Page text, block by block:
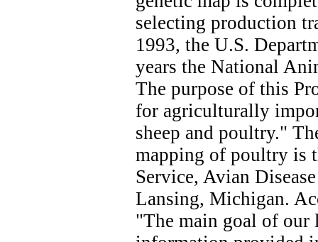
selecting production
1993, the U.S.
years the National
The purpose of this
for agriculturally
sheep and poultry."
mapping of poultry is
Service, Avian
Lansing, Michigan.
"The main goal of our